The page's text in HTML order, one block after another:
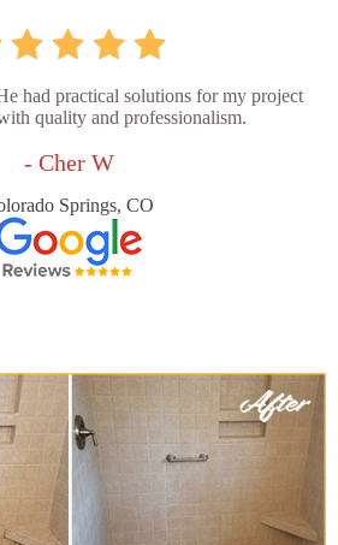
had practical solutions for my project
quality and professionalism.
- Cher W
Springs, CO